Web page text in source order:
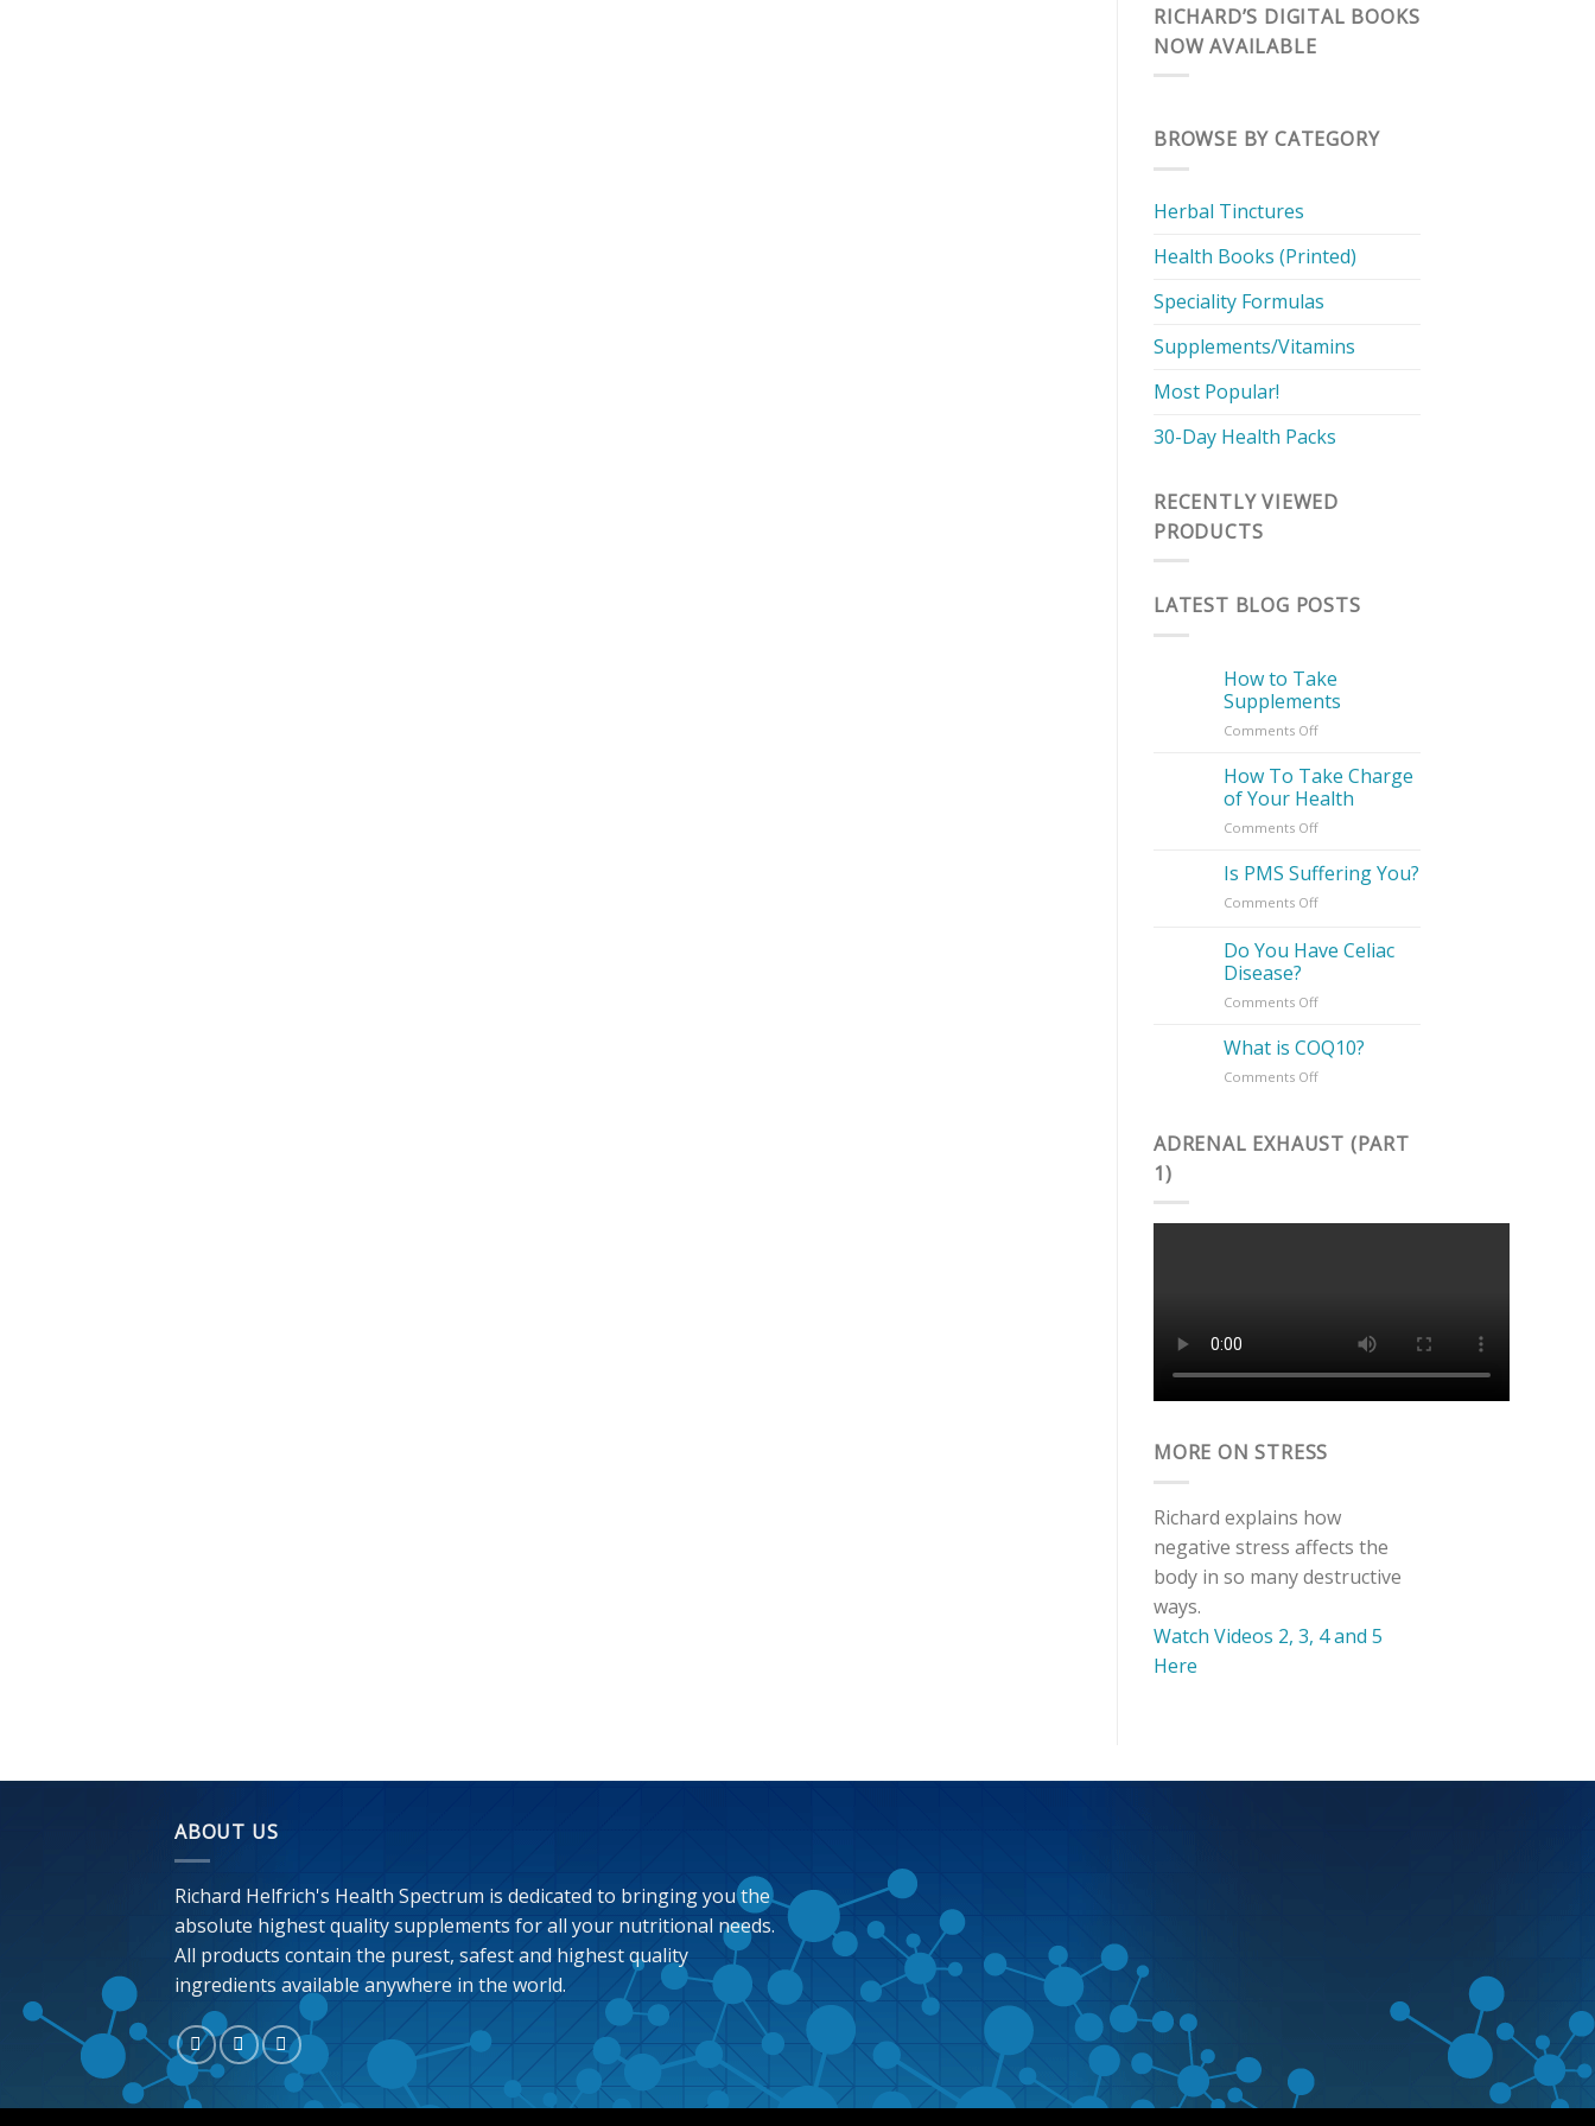
RICHARD’S DIGITAL BOOKS
NOW AVAILABLE
BROWSE BY CATEGORY
Herbal Tinctures
Health Books (Printed)
Speciality Formulas
Supplements/Vitamins
Most Popular!
30-Day Health Packs
RECENTLY VIEWED
PRODUCTS
LATEST BLOG POSTS
How to Take
Supplements
Comments Offon
to
Take
Supplements
How To Take Charge
of Your Health
Comments Offon
To
Take
Charge
Your
Is PMS Suffering You?
Comments Offon
Suffering
Do You Have Celiac
Disease?
Comments Offon
You
Have
Celiac
What is COQ10?
Comments Offon
COQ10?
ADRENAL EXHAUST (PART
1)
MORE ON STRESS
Richard explains how
negative stress affects the
body in so many destructive
ways.
Watch Videos 2, 3, 4 and 5
Here
ABOUT US
Richard Helfrich's Health Spectrum is dedicated to bringing you the
absolute highest quality supplements for all your nutritional needs.
All products contain the purest, safest and highest quality
ingredients available anywhere in the world.